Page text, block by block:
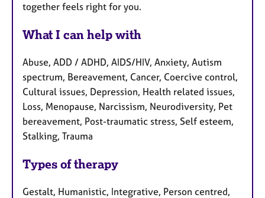
together feels right for you.
What I can help with
Abuse, ADD / ADHD, AIDS/HIV, Anxiety, Autism
spectrum, Bereavement, Cancer, Coercive control,
Cultural issues, Depression, Health related issues,
Loss, Menopause, Narcissism, Neurodiversity, Pet
bereavement, Post-traumatic stress, Self esteem,
Stalking, Trauma
Types of therapy
Gestalt, Humanistic, Integrative, Person centred,